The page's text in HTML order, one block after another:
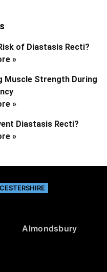
of Diastasis Recti?
»
Strength During
»
Diastasis Recti?
»
Almondsbury